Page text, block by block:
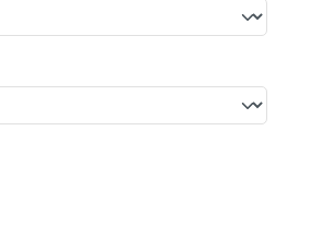
Enter the desired